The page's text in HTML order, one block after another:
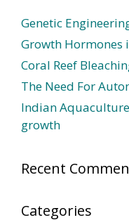
Genetic
Growth Hormones
Coral Reef
The Need For
Indian
growth
Recent
Categories